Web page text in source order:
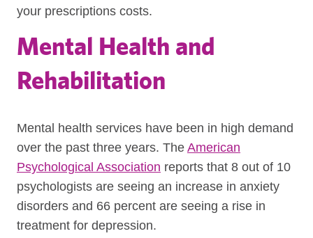
your prescriptions costs.
Mental Health and
Rehabilitation
Mental health services have been in high demand
over the past three years. The American
Psychological Association reports that 8 out of 10
psychologists are seeing an increase in anxiety
disorders and 66 percent are seeing a rise in
treatment for depression.